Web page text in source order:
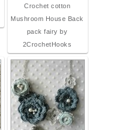
Crochet cotton
Mushroom House Back
pack fairy by
2CrochetHooks